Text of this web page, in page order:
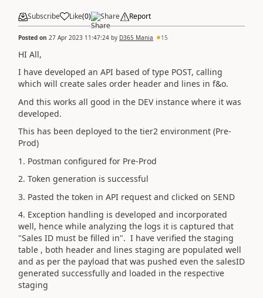
Subscribe Like(0) Share Report
Posted on 27 Apr 2023 11:47:24 by D365 Mania 15
HI All,
I have developed an API based of type POST, calling
which will create sales order header and lines in f&o.
And this works all good in the DEV instance where it was
developed.
This has been deployed to the tier2 environment (Pre-
Prod)
1. Postman configured for Pre-Prod
2. Token generation is successful
3. Pasted the token in API request and clicked on SEND
4. Exception handling is developed and incorporated
well, hence while analyzing the logs it is captured that
"Sales ID must be filled in". I have verified the staging
table , both header and lines staging are populated well
and as per the payload that was pushed even the salesID
generated successfully and loaded in the respective
staging